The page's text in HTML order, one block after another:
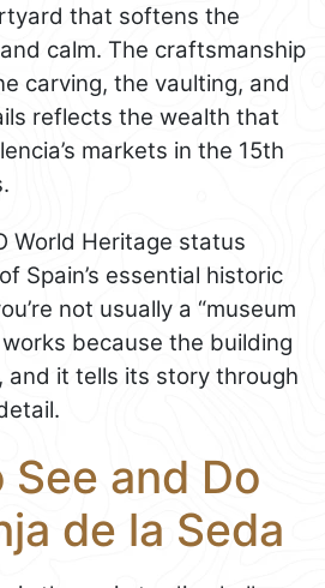
that softens the
calm. The craftsmanship
carving, the vaulting, and
reflects the wealth that
markets in the 15th
World Heritage status
Spain’s essential historic
not usually a “museum
because the building
and it tells its story through
and Do
de la Seda